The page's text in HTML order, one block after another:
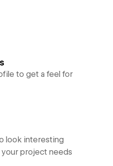
to get a feel for
look interesting
project needs